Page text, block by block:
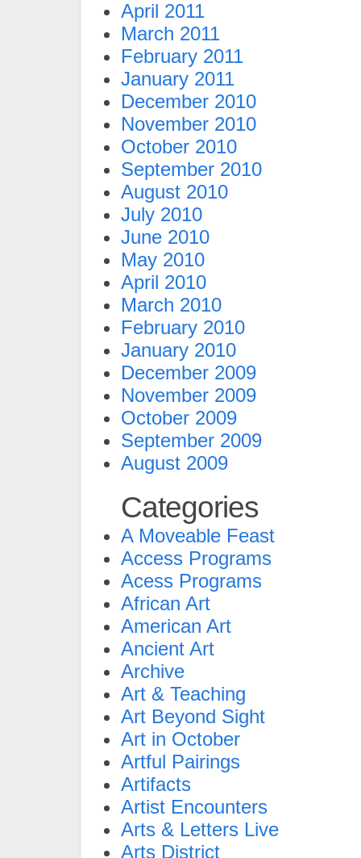
April 2011
March 2011
February 2011
January 2011
December 2010
November 2010
October 2010
September 2010
August 2010
July 2010
June 2010
May 2010
April 2010
March 2010
February 2010
January 2010
December 2009
November 2009
October 2009
September 2009
August 2009
Categories
A Moveable Feast
Access Programs
Acess Programs
African Art
American Art
Ancient Art
Archive
Art & Teaching
Art Beyond Sight
Art in October
Artful Pairings
Artifacts
Artist Encounters
Arts & Letters Live
Arts District